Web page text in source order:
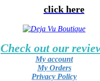
click here
Check out our
My account
My Orders
Privacy Policy